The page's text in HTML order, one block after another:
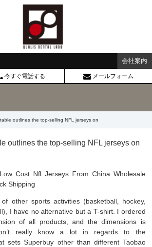
会社案内
今すぐ電話する メールフォーム
outlines the top-selling NFL jerseys on
outlines the top-selling NFL jerseys on
Cost Nfl Jerseys From China Wholesale
Shipping
other sports activities (basketball, hockey,
I have no alternative but a T-shirt. I ordered
of all products, and the dimensions is
really know a lot in regards to the
sets Superbuy other than different Taobao